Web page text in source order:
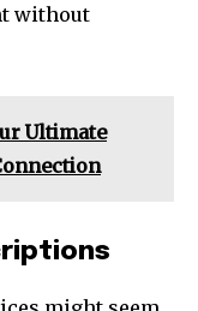
without
Ultimate